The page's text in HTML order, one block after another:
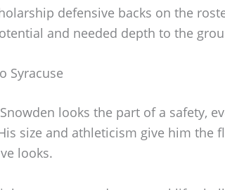
defensive backs on the
and needed depth to the
Syracuse
looks the part of a safety,
size and athleticism give him the
looks.